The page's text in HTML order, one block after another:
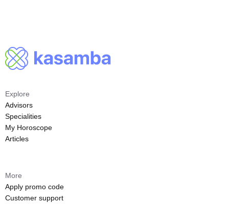
Explore
Advisors
Specialities
My Horoscope
Articles
More
Apply promo code
Customer support